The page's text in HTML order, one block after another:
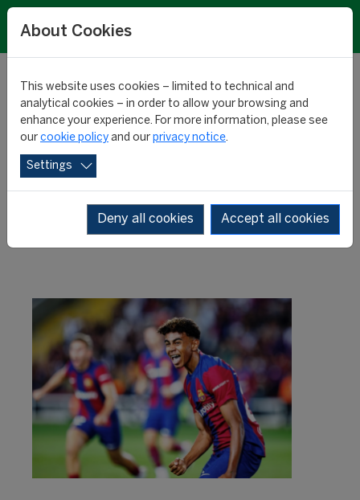
Rising stars: Yamal
crushes the competition
RESEARCH
About Cookies
This website uses cookies – limited to technical and
analytical cookies – in order to allow your browsing and
enhance your experience. For more information, please see
our cookie policy and our privacy notice.
Settings
Deny all cookies Accept all cookies